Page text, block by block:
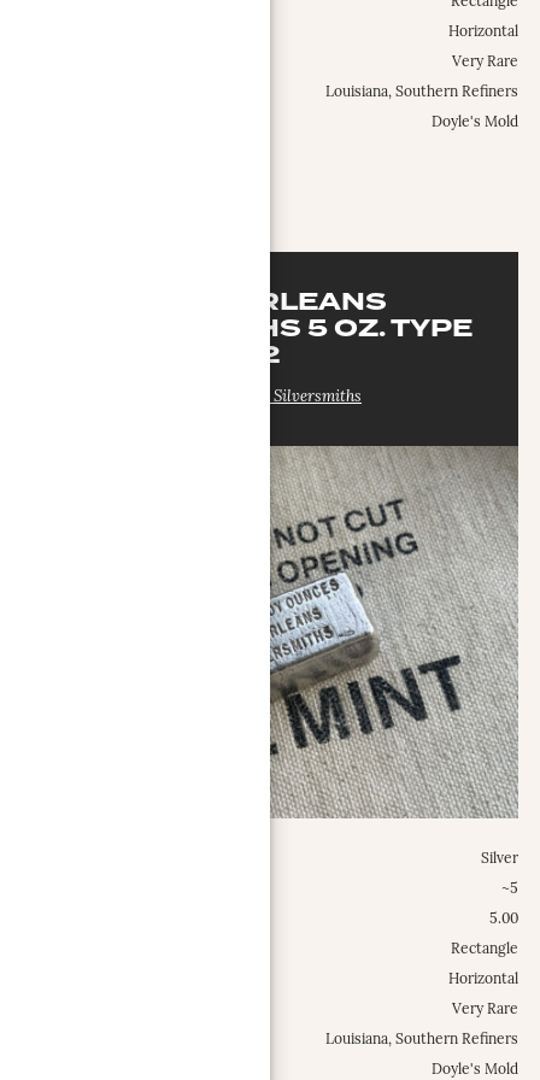
Horizontal
Very Rare
Louisiana, Southern Refiners
Doyle's Mold
NEW ORLEANS
SILVERSMITHS 5 OZ. TYPE
2
New Orleans Silversmiths
Silver
~5
5.00
Rectangle
Horizontal
Very Rare
Louisiana, Southern Refiners
Doyle's Mold